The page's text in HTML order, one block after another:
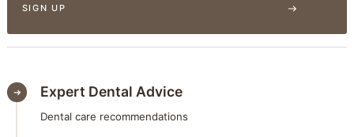
Expert Dental Advice
Dental care recommendations